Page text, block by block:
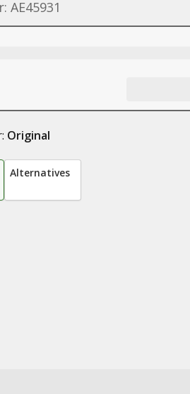
AE45931
Original
Alternatives